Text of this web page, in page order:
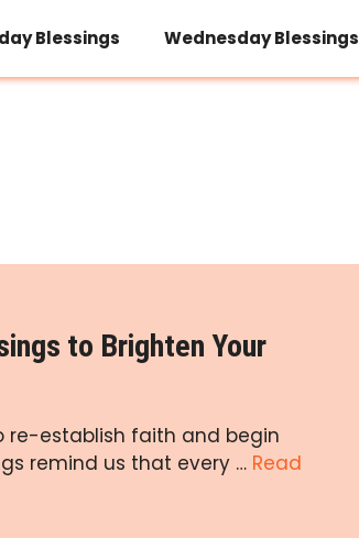
Blessings Wednesday Blessings
to Brighten Your
re-establish faith and begin
remind us that every … Read